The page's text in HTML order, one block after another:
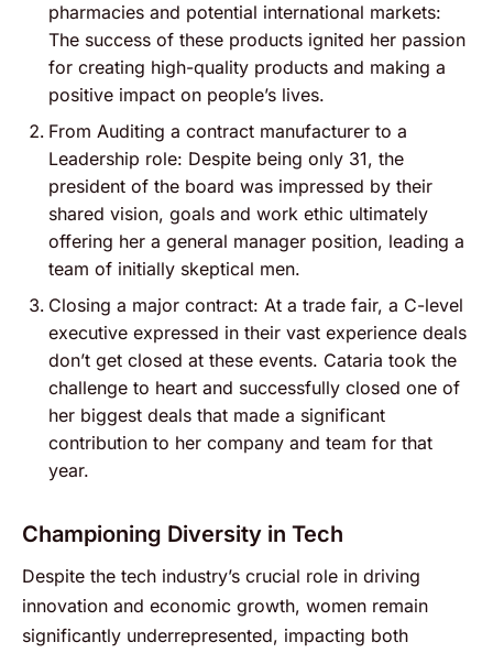
pharmacies and potential international markets:
The success of these products ignited her passion
for creating high-quality products and making a
positive impact on people’s lives.
From Auditing a contract manufacturer to a
Leadership role: Despite being only 31, the
president of the board was impressed by their
shared vision, goals and work ethic ultimately
offering her a general manager position, leading a
team of initially skeptical men.
Closing a major contract: At a trade fair, a C-level
executive expressed in their vast experience deals
don’t get closed at these events. Cataria took the
challenge to heart and successfully closed one of
her biggest deals that made a significant
contribution to her company and team for that
year.
Championing Diversity in Tech
Despite the tech industry’s crucial role in driving
innovation and economic growth, women remain
significantly underrepresented, impacting both